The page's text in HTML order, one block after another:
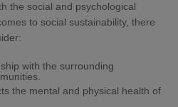
the social and psychological
to social sustainability, there
with the surrounding
the mental and physical health of